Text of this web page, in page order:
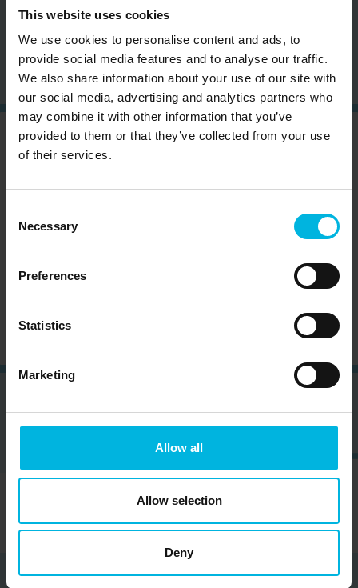
This website uses cookies
We use cookies to personalise content and ads, to
provide social media features and to analyse our traffic.
We also share information about your use of our site with
our social media, advertising and analytics partners who
may combine it with other information that you’ve
provided to them or that they’ve collected from your use
of their services.
Selection
Necessary
Preferences
Statistics
Marketing
Allow all
Allow selection
Deny
Load others
CURIOUS?SIGN UP NOW AND RECEIVE OUR
NEWSLETTER!
Subscribe to the newsletter (you will be sent an
Privacy Policy